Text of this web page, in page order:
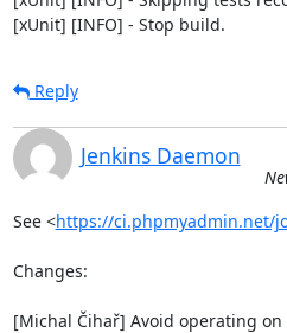
[xUnit] [INFO] - Stop build.
Reply
Jenkins Daemon
See <https://ci.phpmyadmin.net/
Changes:
[Michal Čihař] Avoid operating